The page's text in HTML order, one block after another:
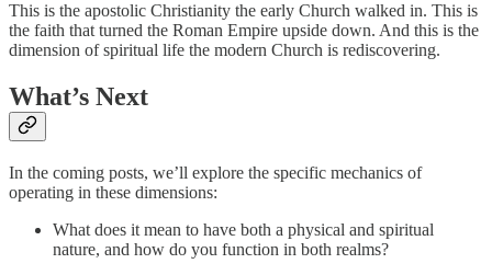
This is the apostolic Christianity the early Church walked in. This is
the faith that turned the Roman Empire upside down. And this is the
dimension of spiritual life the modern Church is rediscovering.
What’s Next
In the coming posts, we’ll explore the specific mechanics of
operating in these dimensions:
What does it mean to have both a physical and spiritual
nature, and how do you function in both realms?